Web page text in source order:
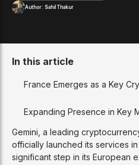
Author: Sahil Thakur
Gemini, a leading
officially launched its services
significant step in its European
In this article
France Emerges as a Key
Expanding Presence in Key